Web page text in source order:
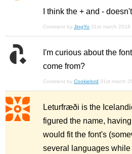
I think the + and -
Comment by JingYo 31st march 2018
I'm curious about the
come from?
Comment by Cookielord 31st march
Leturfræði is the
figured the name,
would fit the font's
several languages while